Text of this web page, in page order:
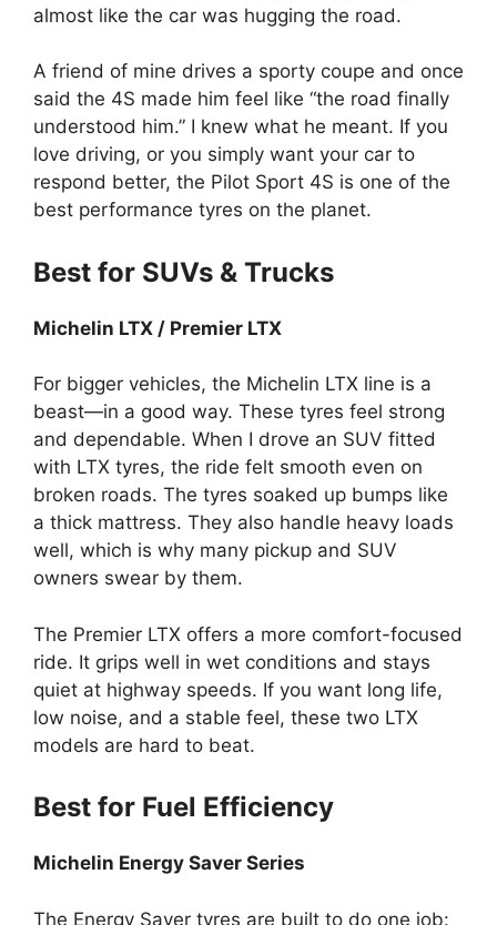
almost like the car was hugging the road.
A friend of mine drives a sporty coupe and once
said the 4S made him feel like “the road finally
understood him.” I knew what he meant. If you
love driving, or you simply want your car to
respond better, the Pilot Sport 4S is one of the
best performance tyres on the planet.
Best for SUVs & Trucks
Michelin LTX / Premier LTX
For bigger vehicles, the Michelin LTX line is a
beast—in a good way. These tyres feel strong
and dependable. When I drove an SUV fitted
with LTX tyres, the ride felt smooth even on
broken roads. The tyres soaked up bumps like
a thick mattress. They also handle heavy loads
well, which is why many pickup and SUV
owners swear by them.
The Premier LTX offers a more comfort-focused
ride. It grips well in wet conditions and stays
quiet at highway speeds. If you want long life,
low noise, and a stable feel, these two LTX
models are hard to beat.
Best for Fuel Efficiency
Michelin Energy Saver Series
The Energy Saver tyres are built to do one job: